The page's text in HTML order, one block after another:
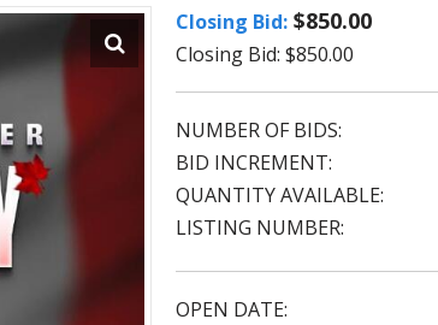
Closing Bid: $850.00
Closing Bid: $850.00
NUMBER OF BIDS:
BID INCREMENT:
QUANTITY AVAILABLE:
LISTING NUMBER:
OPEN DATE: